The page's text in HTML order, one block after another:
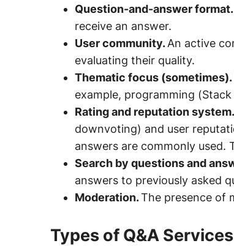
Question-and-answer format.
receive an answer.
User community.An active
evaluating their quality.
Thematic focus (sometimes).
example, programming
Rating and reputation system.
downvoting) and user
answers are commonly used.
Search by questions and
answers to previously asked
Moderation.The presence of
Types of Q&A Services